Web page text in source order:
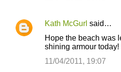
Kath McGurl said…
Hope the beach was
shining armour today!
11/04/2011, 19:07